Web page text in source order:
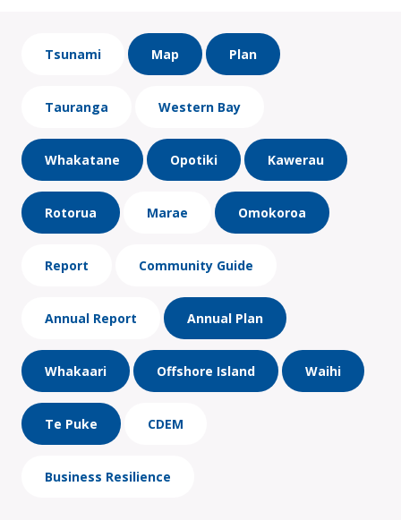
Tsunami Map Plan
Tauranga Western Bay
Whakatane Opotiki Kawerau
Rotorua Marae Omokoroa
Report Community Guide
Annual Report Annual Plan
Whakaari Offshore Island Waihi
Te Puke CDEM
Business Resilience